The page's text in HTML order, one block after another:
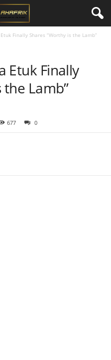
Finally Shares “Worthy is the Lamb”
Etuk Finally
the Lamb”
677 0